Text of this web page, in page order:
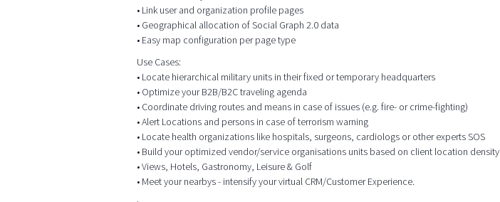
• Link user and organization profile pages
• Geographical allocation of Social Graph 2.0 data
• Easy map configuration per page type
Use Cases:
• Locate hierarchical military units in their fixed or temporary headquarters
• Optimize your B2B/B2C traveling agenda
• Coordinate driving routes and means in case of issues (e.g. fire- or crime-fighting)
• Alert Locations and persons in case of terrorism warning
• Locate health organizations like hospitals, surgeons, cardiologs or other experts SOS
• Build your optimized vendor/service organisations units based on client location density
• Views, Hotels, Gastronomy, Leisure & Golf
• Meet your nearbys - intensify your virtual CRM/Customer Experience.